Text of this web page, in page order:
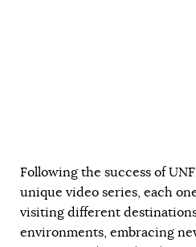
Following the success of
unique video series, each
visiting different
environments, embracing